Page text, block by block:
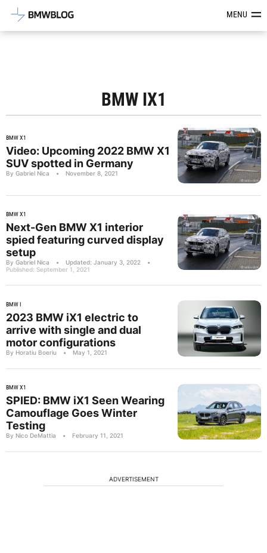
Latest BMW News, Reviews &MENU
BMW IX1
BMW X1
Video: Upcoming 2022 BMW X1
SUV spotted in Germany
By Gabriel Nica • November 8, 2021
BMW X1
Next-Gen BMW X1 interior
spied featuring curved display
setup
By Gabriel Nica • Updated: January 3, 2022
•
Published: September 1, 2021
BMW I
2023 BMW iX1 electric to
arrive with single and dual
motor configurations
By Horatiu Boeriu • May 1, 2021
BMW X1
SPIED: BMW iX1 Seen Wearing
Camouflage Goes Winter
Testing
By Nico DeMattia • February 11, 2021
ADVERTISEMENT